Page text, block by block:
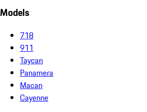
Models
718
911
Taycan
Panamera
Macan
Cayenne